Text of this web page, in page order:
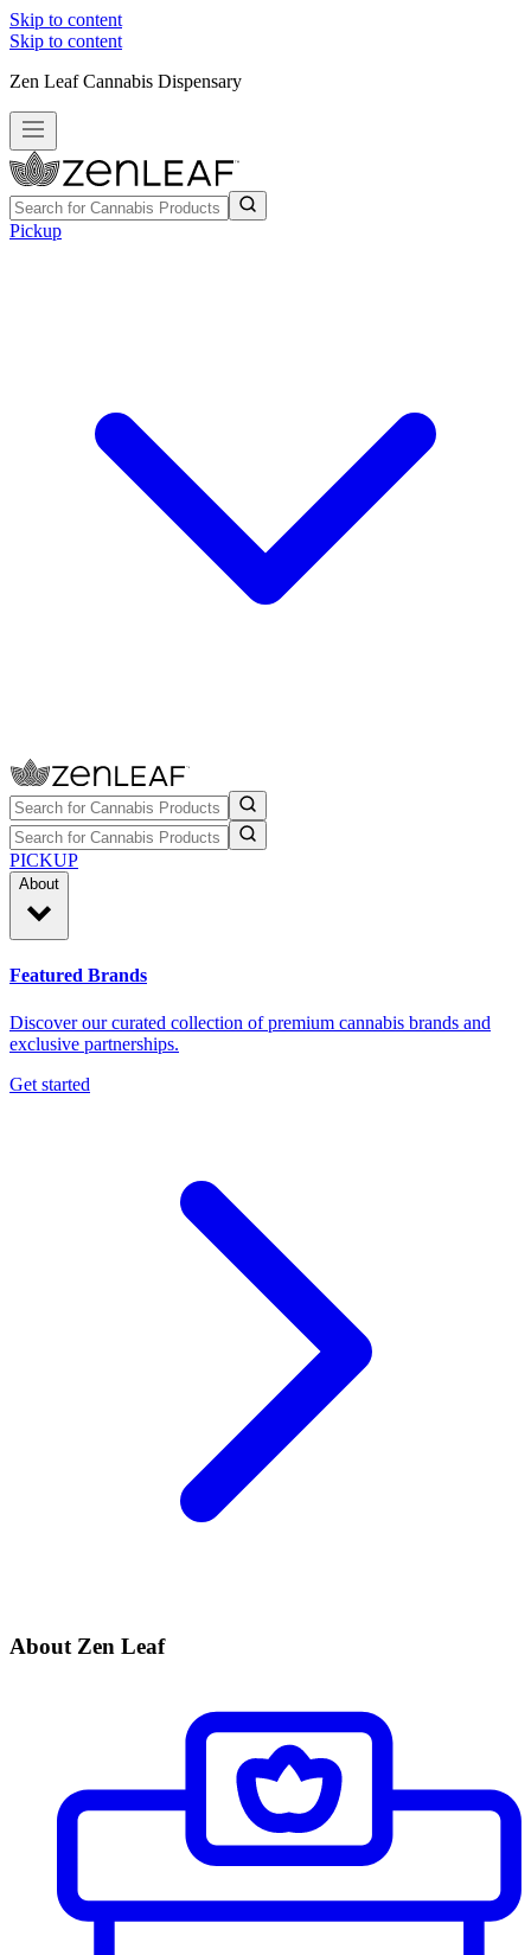
Skip to content
Skip to content
Zen Leaf Cannabis Dispensary
Pickup
PICKUP
About
Featured Brands
Discover our curated collection of premium cannabis brands and
exclusive partnerships.
Get started
About Zen Leaf